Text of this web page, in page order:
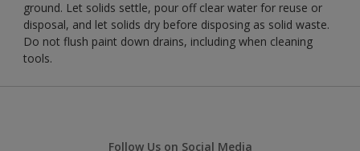
ground. Let solids settle, pour off clear water for reuse or
disposal, and let solids dry before disposing as solid waste.
Do not flush paint down drains, including when cleaning
tools.
Follow Us on Social Media